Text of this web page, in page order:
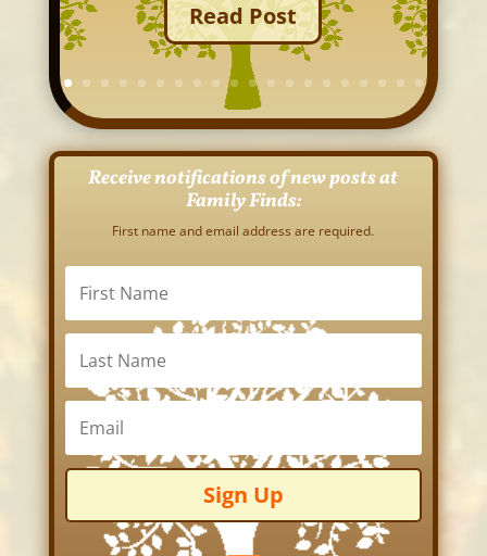
Read Post
Receive notifications of new posts at
Family Finds:
First name and email address are required.
Sign Up